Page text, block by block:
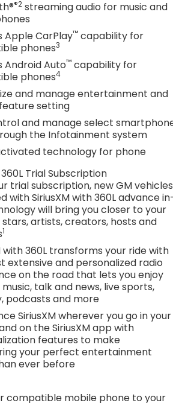
This exceptional truck is designed
technology, and a refined,
drive today. Experience the
pricing, no hidden fees, and
of new Buick and GMC
your car even if you don't purchase
Falls, Norman, OKC, and
built on honesty and efficiency.
Cash. Exp. 08/31/2026 Price
®2 streaming audio for music and
Apple CarPlay™ capability for
phones3
Android Auto™ capability for
phones4
and manage entertainment and
setting
and manage select
the Infotainment system
technology for phone
Trial Subscription
trial subscription, new GM vehicles
with SiriusXM with 360L advance
will bring you closer to your
artists, creators, hosts and
1
with 360L transforms your ride with
extensive and personalized radio
on the road that lets you enjoy
talk and news, live sports,
podcasts and more
SiriusXM wherever you go in your
on the SiriusXM app with
features to make
your perfect entertainment
ever before
compatible mobile phone to your